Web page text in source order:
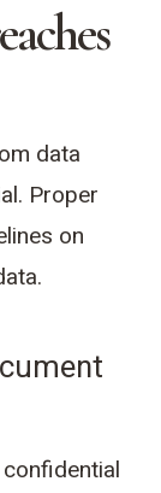
data
Proper
on